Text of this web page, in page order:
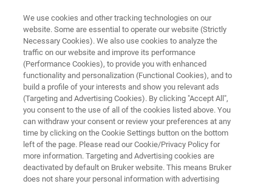
Sander
Vice President Commercial Operations,
Microbiology & Infections Diagnostics
Switzerland / Faellanden Joined in 2009
We use cookies and other tracking technologies on our
website. Some are essential to operate our website (Strictly
Necessary Cookies). We also use cookies to analyze the
traffic on our website and improve its performance
(Performance Cookies), to provide you with enhanced
functionality and personalization (Functional Cookies), and to
build a profile of your interests and show you relevant ads
(Targeting and Advertising Cookies). By clicking "Accept All",
you consent to the use of all of the cookies listed above. You
can withdraw your consent or review your preferences at any
time by clicking on the Cookie Settings button on the bottom
left of the page. Please read our Cookie/Privacy Policy for
more information. Targeting and Advertising cookies are
deactivated by default on Bruker website. This means Bruker
does not share your personal information with advertising